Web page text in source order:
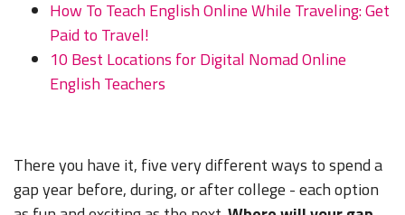
How To Teach English Online While Traveling: Get
Paid to Travel!
10 Best Locations for Digital Nomad Online
English Teachers
There you have it, five very different ways to spend a
gap year before, during, or after college - each option
LEARN TO TEACH ENGLISH IN 60+ COUNTRIES